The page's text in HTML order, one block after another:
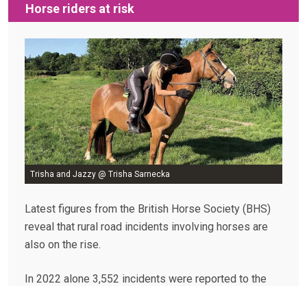
Horse riders at risk
Trisha and Jazzy @ Trisha Sarnecka
Latest figures from the British Horse Society (BHS)
reveal that rural road incidents involving horses are
also on the rise.
In 2022 alone 3,552 incidents were reported to the